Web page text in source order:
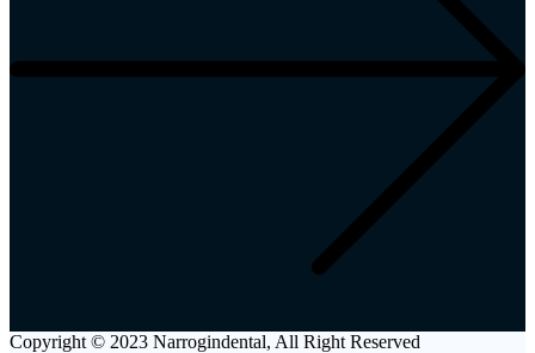
Copyright © 2023 Narrogindental, All Right Reserved